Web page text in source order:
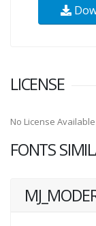
LICENSE
No License Available
FONTS